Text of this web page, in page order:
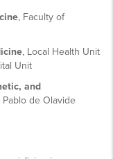
, Faculty of
, Local Health Unit
Unit
and
de Olavide